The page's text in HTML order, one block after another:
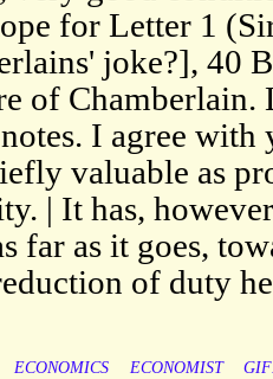
for Letter 1
joke?], 40
of
I agree
valuable as
| It has,
far as it goes,
of duty
ECONOMICS ECONOMIST